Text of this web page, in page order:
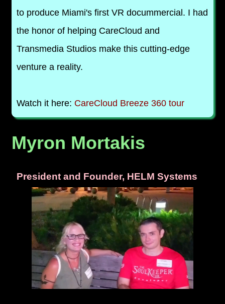
to produce Miami's first VR docummercial. I had
the honor of helping CareCloud and
Transmedia Studios make this cutting-edge
venture a reality.
Watch it here: CareCloud Breeze 360 tour
Myron Mortakis
President and Founder, HELM Systems